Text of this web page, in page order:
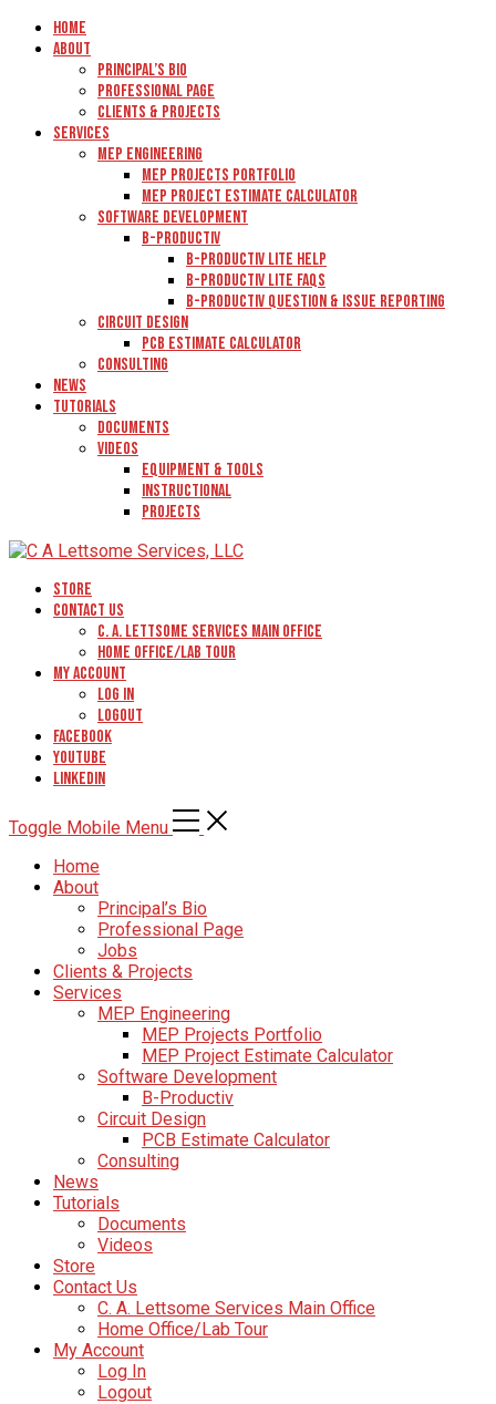
Home
About
Principal’s Bio
Professional Page
Clients & Projects
Services
MEP Engineering
MEP Projects Portfolio
MEP Project Estimate Calculator
Software Development
B-Productiv
B-Productiv Lite Help
B-Productiv Lite FAQs
B-Productiv Question & Issue Reporting
Circuit Design
PCB Estimate Calculator
Consulting
News
Tutorials
Documents
Videos
Equipment & Tools
Instructional
Projects
Store
Contact Us
C. A. Lettsome Services Main Office
Home Office/Lab Tour
My Account
Log In
Logout
Facebook
YouTube
Linkedin
Toggle Mobile Menu
Home
About
Principal’s Bio
Professional Page
Jobs
Clients & Projects
Services
MEP Engineering
MEP Projects Portfolio
MEP Project Estimate Calculator
Software Development
B-Productiv
Circuit Design
PCB Estimate Calculator
Consulting
News
Tutorials
Documents
Videos
Store
Contact Us
C. A. Lettsome Services Main Office
Home Office/Lab Tour
My Account
Log In
Logout